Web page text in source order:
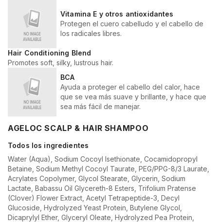
Vitamina E y otros antioxidantes
Protegen el cuero cabelludo y el cabello de
los radicales libres.
Hair Conditioning Blend
Promotes soft, silky, lustrous hair.
BCA
Ayuda a proteger el cabello del calor, hace
que se vea más suave y brillante, y hace que
sea más fácil de manejar.
AGELOC SCALP & HAIR SHAMPOO
Todos los ingredientes
Water (Aqua), Sodium Cocoyl Isethionate, Cocamidopropyl
Betaine, Sodium Methyl Cocoyl Taurate, PEG/PPG-8/3 Laurate,
Acrylates Copolymer, Glycol Stearate, Glycerin, Sodium
Lactate, Babassu Oil Glycereth-8 Esters, Trifolium Pratense
(Clover) Flower Extract, Acetyl Tetrapeptide-3, Decyl
Glucoside, Hydrolyzed Yeast Protein, Butylene Glycol,
Dicaprylyl Ether, Glyceryl Oleate, Hydrolyzed Pea Protein,